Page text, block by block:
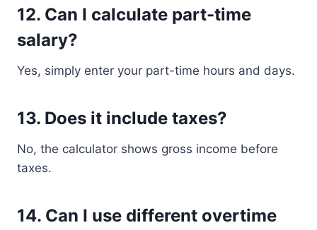
12. Can I calculate part-time
salary?
Yes, simply enter your part-time hours and days.
13. Does it include taxes?
No, the calculator shows gross income before
taxes.
14. Can I use different overtime